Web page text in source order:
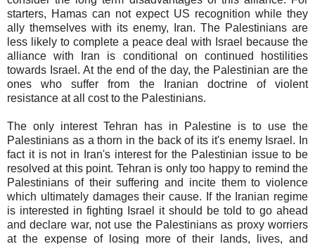
starters, Hamas can not expect US recognition while they
ally themselves with its enemy, Iran. The Palestinians are
less likely to complete a peace deal with Israel because the
alliance with Iran is conditional on continued hostilities
towards Israel. At the end of the day, the Palestinian are the
ones who suffer from the Iranian doctrine of violent
resistance at all cost to the Palestinians.
The only interest Tehran has in Palestine is to use the
Palestinians as a thorn in the back of its it's enemy Israel. In
fact it is not in Iran's interest for the Palestinian issue to be
resolved at this point. Tehran is only too happy to remind the
Palestinians of their suffering and incite them to violence
which ultimately damages their cause. If the Iranian regime
is interested in fighting Israel it should be told to go ahead
and declare war, not use the Palestinians as proxy worriers
at the expense of losing more of their lands, lives, and